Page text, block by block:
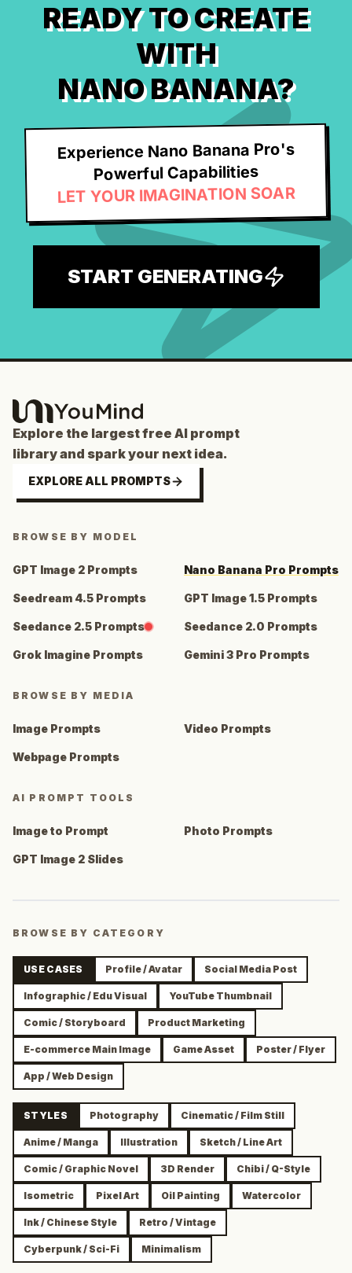
READY TO CREATE
WITH
NANO BANANA?
Experience Nano Banana Pro's
Powerful Capabilities
LET YOUR IMAGINATION SOAR
START GENERATING
Explore the largest free AI prompt
library and spark your next idea.
EXPLORE ALL PROMPTS
BROWSE BY MODEL
GPT Image 2 Prompts Nano Banana Pro Prompts
Seedream 4.5 Prompts GPT Image 1.5 Prompts
Seedance 2.5 Prompts Seedance 2.0 Prompts
Grok Imagine Prompts Gemini 3 Pro Prompts
BROWSE BY MEDIA
Image Prompts Video Prompts
Webpage Prompts
AI PROMPT TOOLS
Image to Prompt Photo Prompts
GPT Image 2 Slides
BROWSE BY CATEGORY
USE CASES Profile / Avatar Social Media Post
Infographic / Edu Visual YouTube Thumbnail
Comic / Storyboard Product Marketing
E-commerce Main Image Game Asset Poster / Flyer
App / Web Design
STYLES Photography Cinematic / Film Still
Anime / Manga Illustration Sketch / Line Art
Comic / Graphic Novel 3D Render Chibi / Q-Style
Isometric Pixel Art Oil Painting Watercolor
Ink / Chinese Style Retro / Vintage
Cyberpunk / Sci-Fi Minimalism